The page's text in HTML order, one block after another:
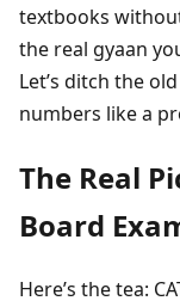
textbooks
the real gyaan
Let’s ditch the
numbers like a
The Real
Board
Here’s the tea: